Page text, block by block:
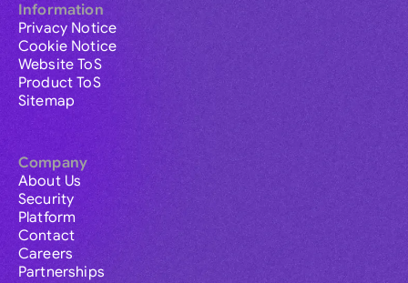
Information
Privacy Notice
Cookie Notice
Website ToS
Product ToS
Sitemap
Company
About Us
Security
Platform
Contact
Careers
Partnerships